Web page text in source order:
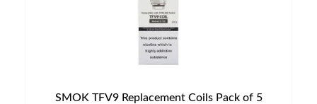
SMOK TFV9 Replacement Coils Pack of 5